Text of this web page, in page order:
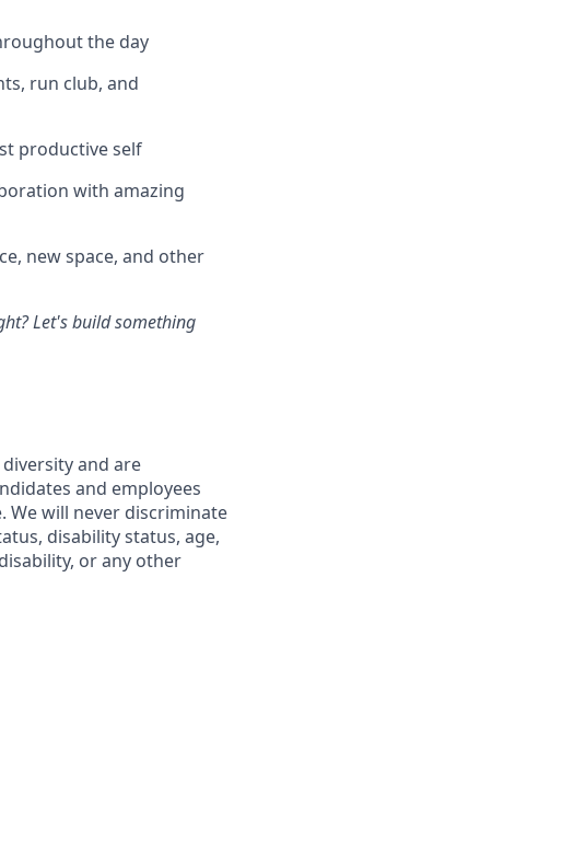
the day
run club, and
productive self
with amazing
new space, and other
Let's build something
and are
and employees
We will never discriminate
disability status, age,
or any other